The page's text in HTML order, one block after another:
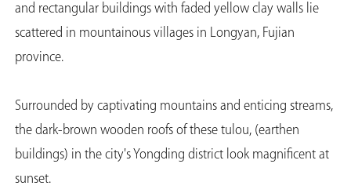
and rectangular buildings with faded yellow clay walls lie
scattered in mountainous villages in Longyan, Fujian
province.
Surrounded by captivating mountains and enticing streams,
the dark-brown wooden roofs of these tulou, (earthen
buildings) in the city's Yongding district look magnificent at
sunset.